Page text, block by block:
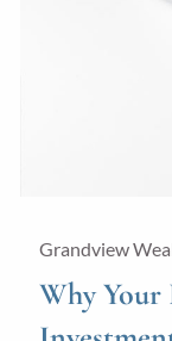
Grandview
Why Your